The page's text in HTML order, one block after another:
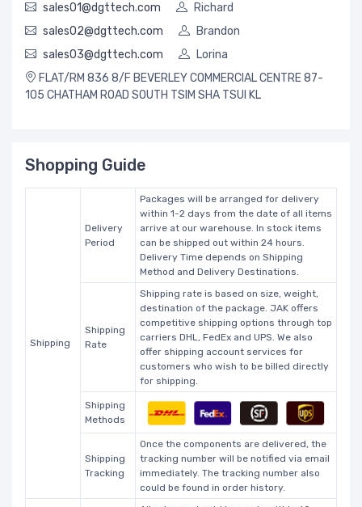
sales01@dgttech.com
Richard
sales02@dgttech.com
Brandon
sales03@dgttech.com
Lorina
FLAT/RM 836 8/F BEVERLEY COMMERCIAL CENTRE 87-
105 CHATHAM ROAD SOUTH TSIM SHA TSUI KL
Shopping Guide
Shipping
Delivery
Period
Packages will be arranged for delivery
within 1-2 days from the date of all items
arrive at our warehouse. In stock items
can be shipped out within 24 hours.
Delivery Time depends on Shipping
Method and Delivery Destinations.
Shipping
Rate
Shipping rate is based on size, weight,
destination of the package. JAK offers
competitive shipping options through top
carriers DHL, FedEx and UPS. We also
offer shipping account services for
customers who wish to be billed directly
for shipping.
Shipping
Methods
Shipping
Tracking
Once the components are delivered, the
tracking number will be notified via email
immediately. The tracking number also
could be found in order history.